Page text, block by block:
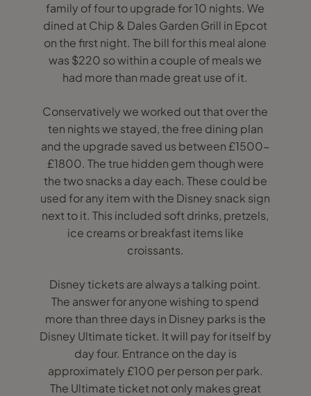
family of four to upgrade for 10 nights. We
dined at Chip & Dales Garden Grill in Epcot
on the first night. The bill for this meal alone
was $220 so within a couple of meals we
had more than made great use of it.
Conservatively we worked out that over the
ten nights we stayed, the free dining plan
and the upgrade saved us between £1500-
£1800. The true hidden gem though were
the two snacks a day each. These could be
used for any item with the Disney snack sign
next to it. This included soft drinks, pretzels,
ice creams or breakfast items like
croissants.
Disney tickets are always a talking point.
The answer for anyone wishing to spend
more than three days in Disney parks is the
Disney Ultimate ticket. It will pay for itself by
day four. Entrance on the day is
approximately £100 per person per park.
The Ultimate ticket not only makes great